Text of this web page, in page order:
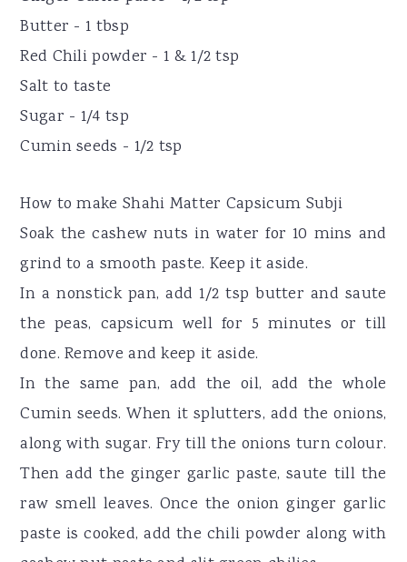
Butter - 1 tbsp
Red Chili powder - 1 & 1/2 tsp
Salt to taste
Sugar - 1/4 tsp
Cumin seeds - 1/2 tsp
How to make Shahi Matter Capsicum Subji
Soak the cashew nuts in water for 10 mins and
grind to a smooth paste. Keep it aside.
In a nonstick pan, add 1/2 tsp butter and saute
the peas, capsicum well for 5 minutes or till
done. Remove and keep it aside.
In the same pan, add the oil, add the whole
Cumin seeds. When it splutters, add the onions,
along with sugar. Fry till the onions turn colour.
Then add the ginger garlic paste, saute till the
raw smell leaves. Once the onion ginger garlic
paste is cooked, add the chili powder along with